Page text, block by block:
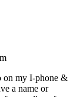
on my I-phone &
a name or